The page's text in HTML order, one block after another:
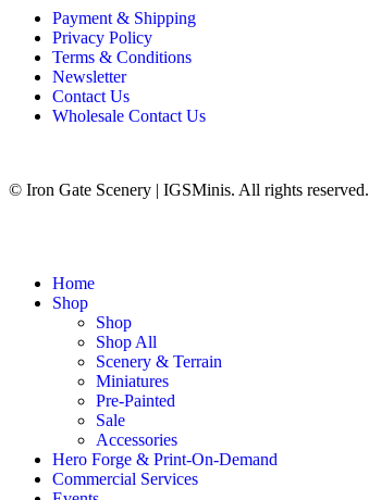
Payment & Shipping
Privacy Policy
Terms & Conditions
Newsletter
Contact Us
Wholesale Contact Us
© Iron Gate Scenery | IGSMinis. All rights reserved.
Home
Shop
Shop
Shop All
Scenery & Terrain
Miniatures
Pre-Painted
Sale
Accessories
Hero Forge & Print-On-Demand
Commercial Services